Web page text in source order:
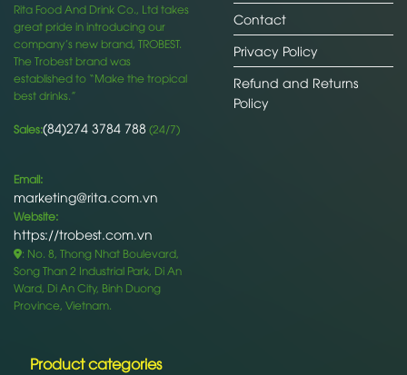
Rita Food And Drink Co., Ltd takes
great pride in introducing our
company’s new brand, TROBEST.
The Trobest brand was
established to “Make the tropical
best drinks.”
Sales:(84)274 3784 788 (24/7)
Email:
marketing@rita.com.vn
Website:
https://trobest.com.vn
: No. 8, Thong Nhat Boulevard,
Song Than 2 Industrial Park, Di An
Ward, Di An City, Binh Duong
Province, Vietnam.
Contact
Privacy Policy
Refund and Returns
Policy
Product categories